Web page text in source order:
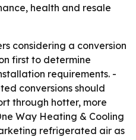
health and resale
considering a conversion
first to determine
requirements. -
conversions should
through hotter, more
Way Heating & Cooling
refrigerated air as